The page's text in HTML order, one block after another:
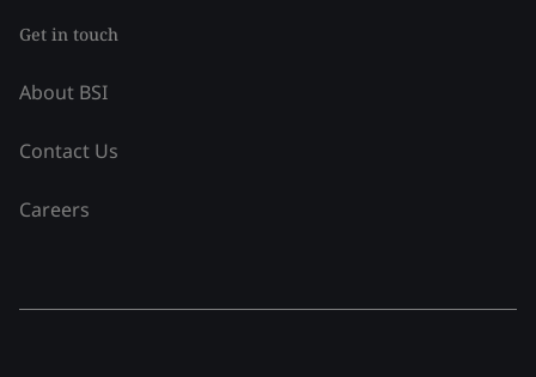
Get in touch
About BSI
Contact Us
Careers